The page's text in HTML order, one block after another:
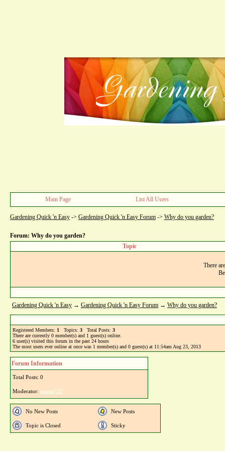
Main Page List All Users
Gardening Quick 'n Easy -> Gardening Quick 'n Easy Forum -> Why do you garden?
Forum: Why do you garden?
Topic
There
Gardening Quick 'n Easy → Gardening Quick 'n Easy Forum → Why do you garden?
Registered Members: 1 Topics: 3 Total Posts: 3
There are currently 0 member(s) and 1 guest(s) online
6 user(s) visited this forum in the past 24 hours
The most users ever online at once was 1 member(s) and 0 guest(s) at 11:54am Aug 23, 2013
Forum Information
Total Posts: 0
Moderator: rmon753
No New Posts New Posts
Topic is Closed Sticky